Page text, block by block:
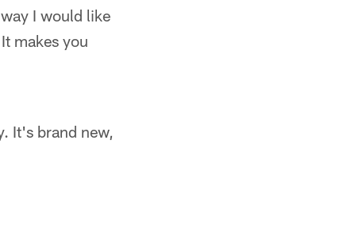
I would like
makes you
It's brand new,